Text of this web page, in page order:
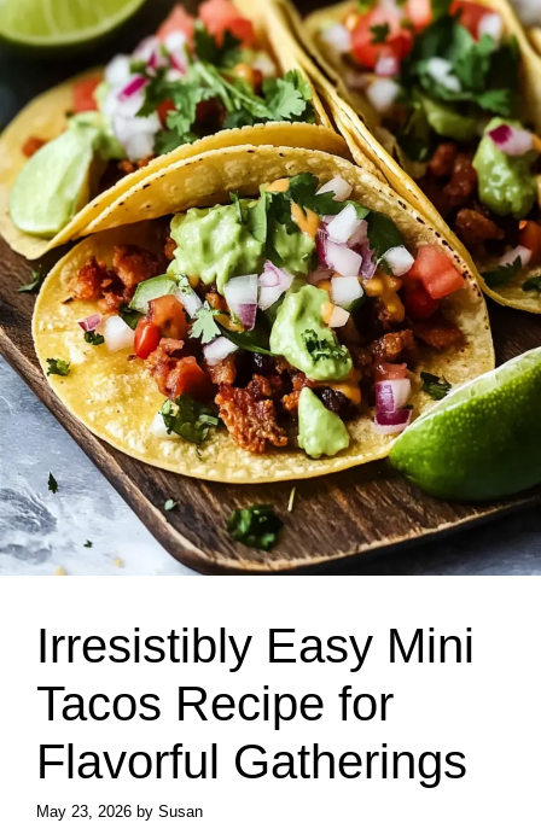
Irresistibly Easy Mini
Tacos Recipe for
Flavorful Gatherings
May 23, 2026 by Susan